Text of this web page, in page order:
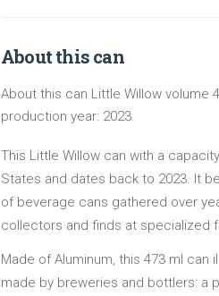
About this can
About this can Little Willow volume
production year: 2023.
This Little Willow can with a
States and dates back to 2023. It
of beverage cans gathered over
collectors and finds at specialized
Made of Aluminum, this 473 ml
made by breweries and bottlers: a